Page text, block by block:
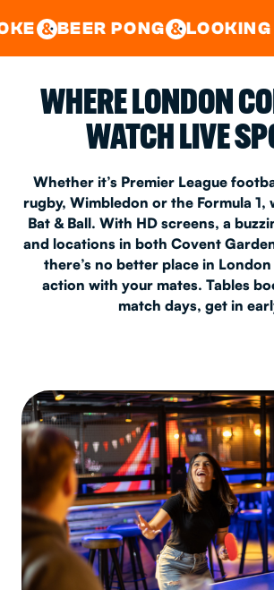
CENTRAL&EAST
& LOOKING FOR A
WHERE LONDON
WATCH LIVE
Whether it’s Premier League
rugby, Wimbledon or the Formula 1,
Bat & Ball. With HD screens, a
and locations in both Covent
there’s no better place in
action with your mates. Tables
match days, get in